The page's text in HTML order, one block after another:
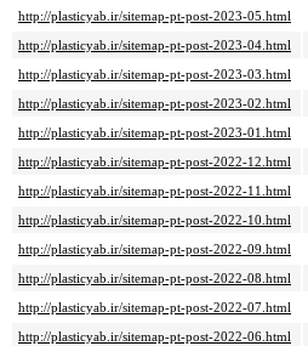
http://plasticyab.ir/sitemap-pt-post-2023-05.html
http://plasticyab.ir/sitemap-pt-post-2023-04.html
http://plasticyab.ir/sitemap-pt-post-2023-03.html
http://plasticyab.ir/sitemap-pt-post-2023-02.html
http://plasticyab.ir/sitemap-pt-post-2023-01.html
http://plasticyab.ir/sitemap-pt-post-2022-12.html
http://plasticyab.ir/sitemap-pt-post-2022-11.html
http://plasticyab.ir/sitemap-pt-post-2022-10.html
http://plasticyab.ir/sitemap-pt-post-2022-09.html
http://plasticyab.ir/sitemap-pt-post-2022-08.html
http://plasticyab.ir/sitemap-pt-post-2022-07.html
http://plasticyab.ir/sitemap-pt-post-2022-06.html